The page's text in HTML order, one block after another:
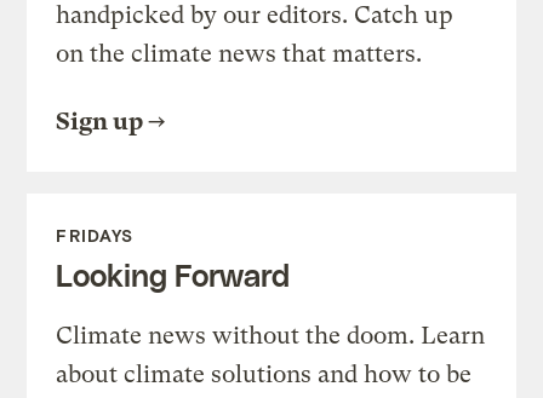
handpicked by our editors. Catch up
on the climate news that matters.
Sign up
FRIDAYS
Looking Forward
Climate news without the doom. Learn
about climate solutions and how to be